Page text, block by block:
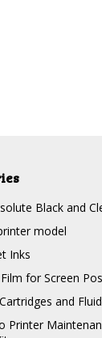
Black and
model
Inks
for Screen
and
Printer